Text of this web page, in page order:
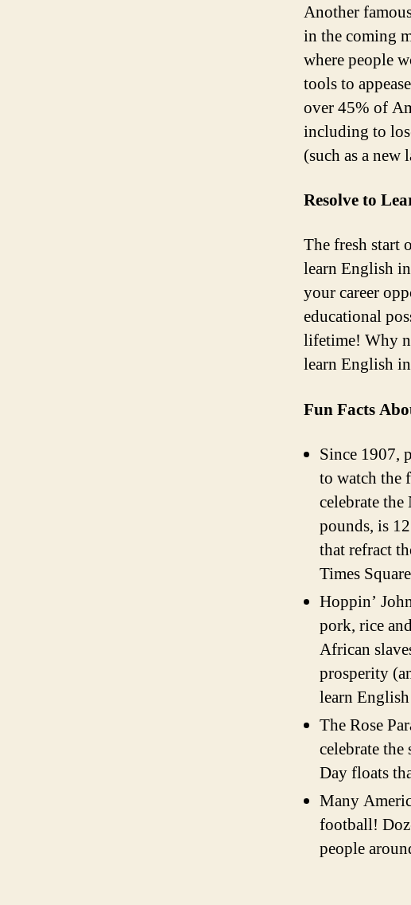
Another
in the coming
where people
tools to
over 45% of
including to
(such as a new
Resolve to
The fresh start
learn English
your career
educational
lifetime! Why
learn English
Fun Facts
Since 1907,
to watch the
celebrate
pounds, is
that refract
Times
Hoppin’
pork, rice
African
prosperity
learn
The Rose
celebrate the
Day floats
Many
football!
people